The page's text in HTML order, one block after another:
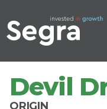
Devil
ORIGIN